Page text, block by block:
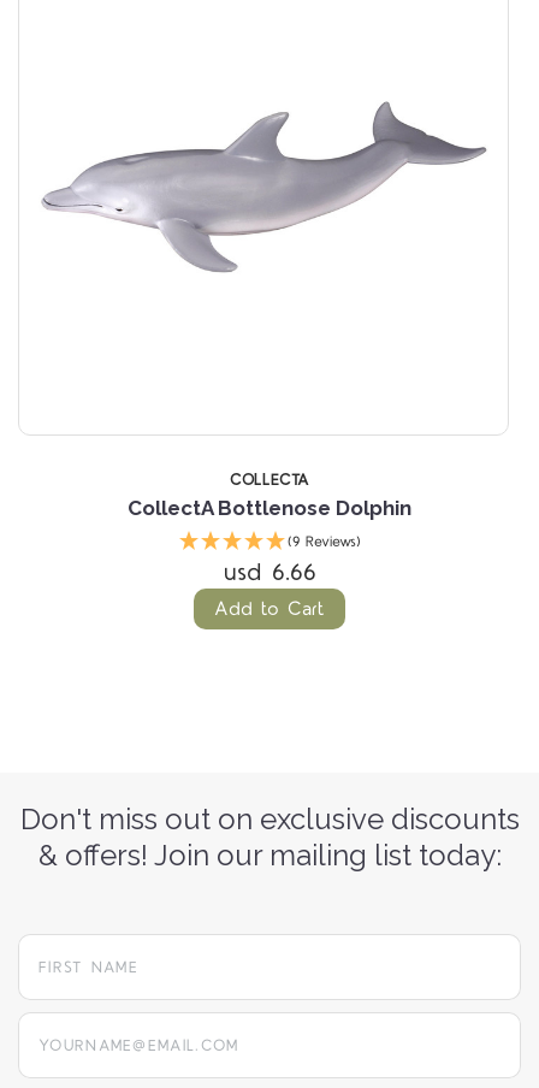
COLLECTA
CollectA Bottlenose Dolphin
(9 Reviews)
usd 6.66
Add to Cart
Don't miss out on exclusive discounts
& offers! Join our mailing list today:
yourname@email.com